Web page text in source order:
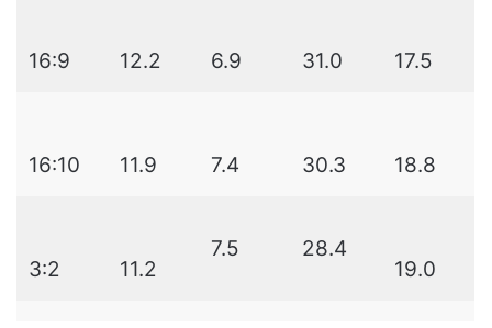
16:9 12.2 6.9 31.0 17.5
16:10 11.9 7.4 30.3 18.8
3:2 11.2
7.5
28.4
19.0